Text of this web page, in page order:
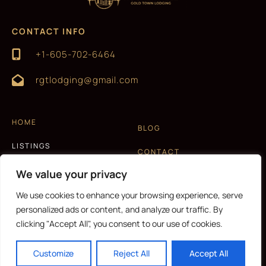
We value your privacy
We use cookies to enhance your browsing experience, serve
personalized ads or content, and analyze our traffic. By
clicking "Accept All", you consent to our use of cookies.
Customize Reject All Accept All
CONTACT INFO
+1-605-702-6464
rgtlodging@gmail.com
HOME
LISTINGS
EXPERIENCES
ABOUT US
BLOG
CONTACT
Copyright © 2026 |Website made by Boostly